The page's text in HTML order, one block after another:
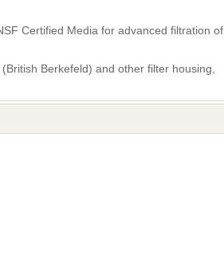
Certified Media for advanced filtration of
Berkefeld) and other filter housing,